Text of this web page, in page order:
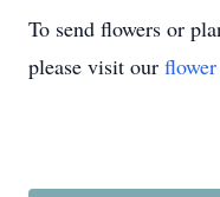
To send flowers or
please visit our